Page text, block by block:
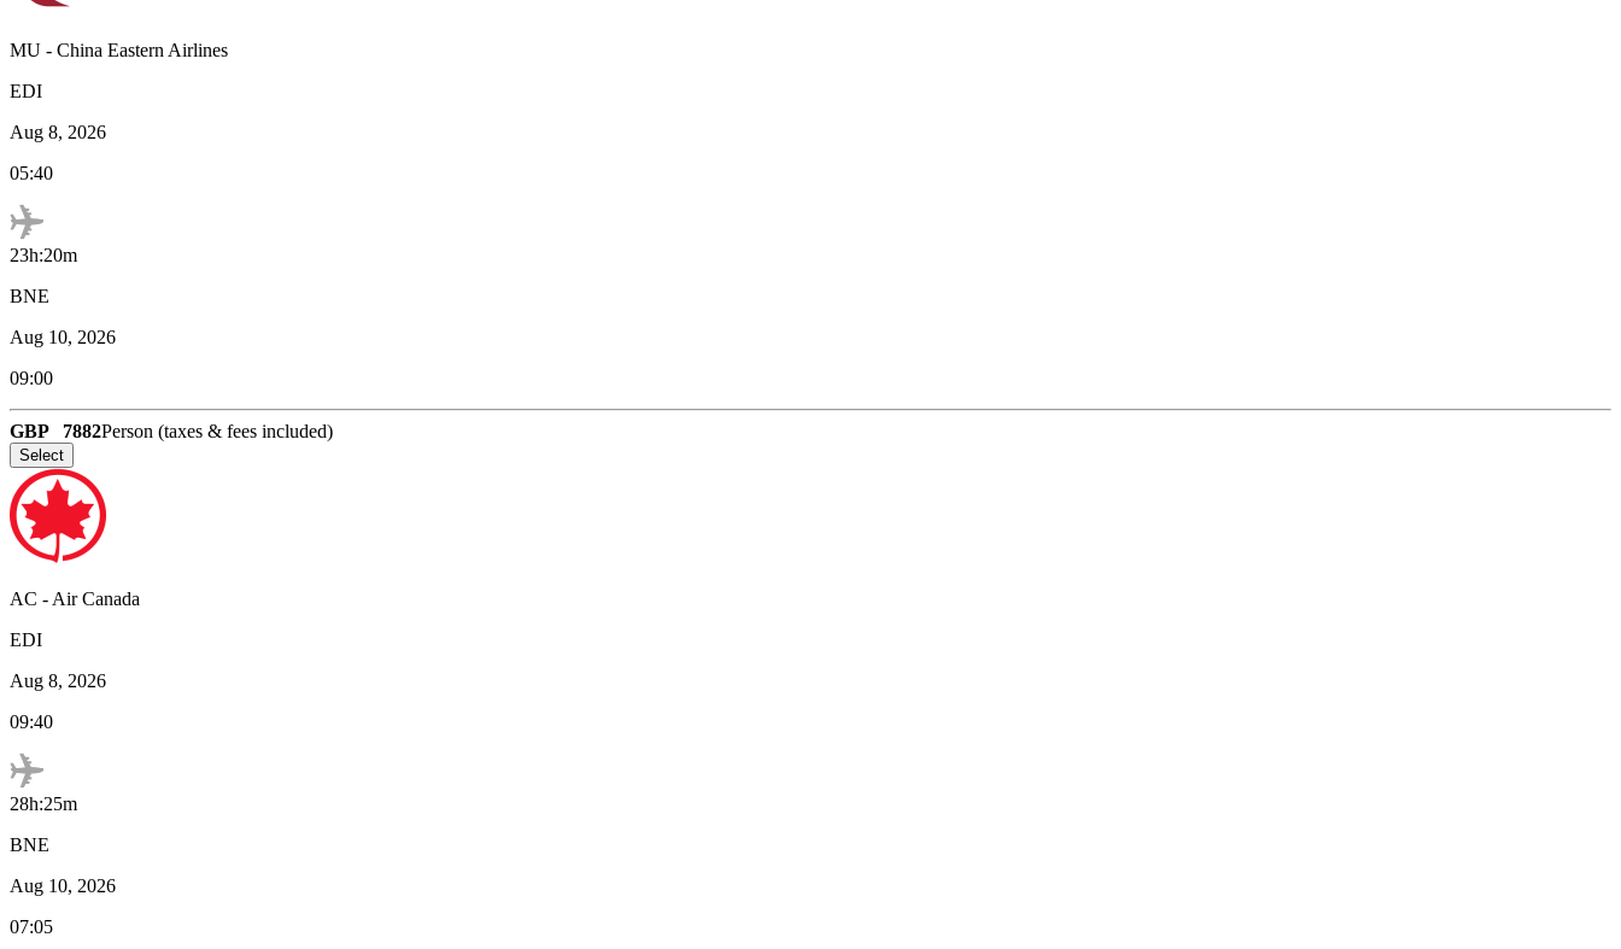
MU - China Eastern Airlines
EDI
Aug 8, 2026
05:40
23h:20m
BNE
Aug 10, 2026
09:00
GBP 7882Person (taxes & fees included)
Select
AC - Air Canada
EDI
Aug 8, 2026
09:40
28h:25m
BNE
Aug 10, 2026
07:05